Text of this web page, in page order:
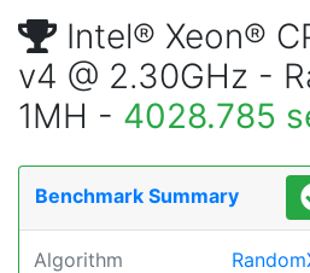
Intel® Xeon®
v4 @ 2.30GHz -
1MH - 4028.785
Benchmark Summary
Algorithm